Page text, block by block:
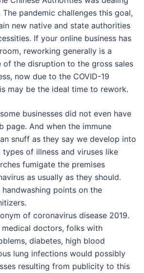
pandemic challenges this goal,
new native and state authorities
If your online business has
reworking generally is a
of the disruption to the gross sales
now due to the COVID-19
may be the ideal time to rework.
businesses did not even have
page. And when the immune
snuff as they say we develop into
of illness and viruses like
fumigate the premises
as usually as they should.
points on the
of coronavirus disease 2019.
medical doctors, folks with
diabetes, high blood
lung infections would possibly
resulting from publicity to this